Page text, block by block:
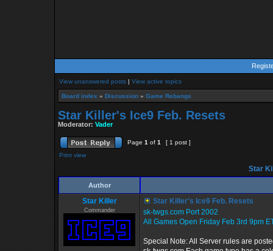
View unanswered posts | View active topics
Board index » Discussion » Game Rebangs
Star Killer's Ice9 Feb. Resets
Moderator: Vader
Page 1 of 1
[ 1 post ]
Print view
Star
Author
Star Killer
Commander
Star Killer's Ice9 Feb. Resets
sk-twgs.com Port 2002
All Games Open Friday Feb 3rd 9pm
Special Note: All Server rules are